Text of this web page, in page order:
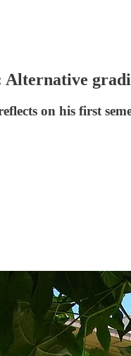
Alternative
on his first